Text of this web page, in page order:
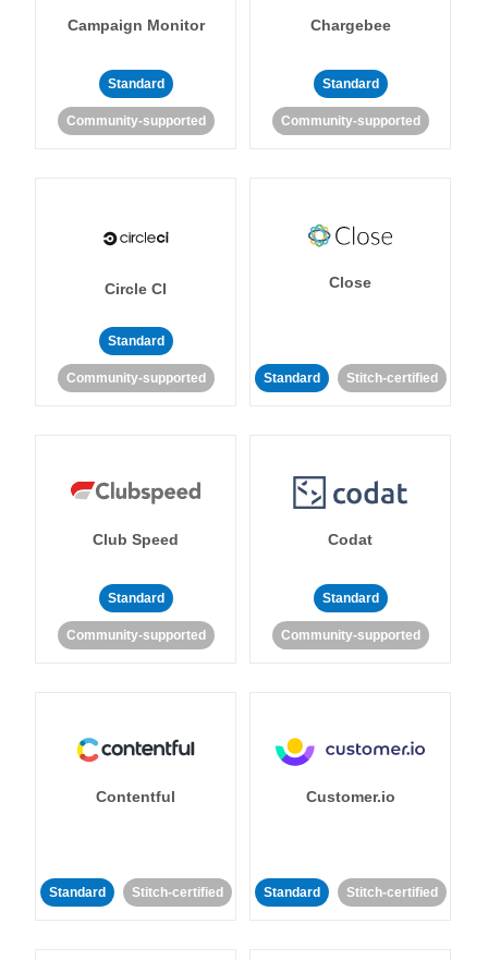
Campaign Monitor
Standard
Community-supported
Chargebee
Standard
Community-supported
Circle CI
Standard
Community-supported
Close
Standard Stitch-certified
Club Speed
Standard
Community-supported
Codat
Standard
Community-supported
Contentful
Standard Stitch-certified
Customer.io
Standard Stitch-certified